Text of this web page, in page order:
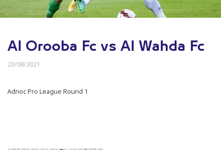
Al Orooba Fc vs Al Wahda Fc
23/08/2021
Adnoc Pro League Round 1